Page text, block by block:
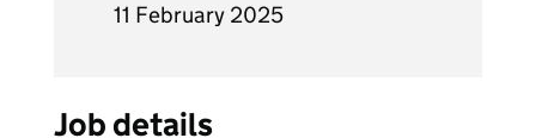
11 February 2025
Job details